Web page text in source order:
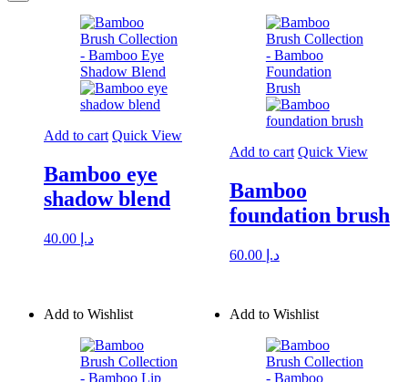
Add to cart Quick View
Bamboo eye
shadow blend
د.إ
Add to cart Quick View
Bamboo
foundation brush
د.إ 60.00
Add to Wishlist Add to Wishlist